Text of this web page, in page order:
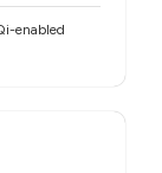
enabled